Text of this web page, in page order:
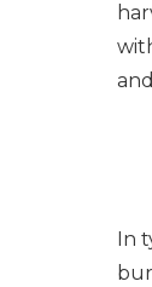
In